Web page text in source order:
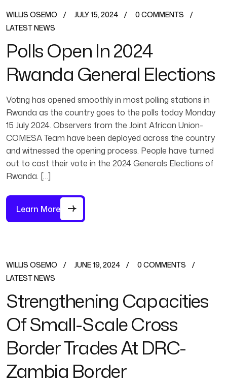
WILLIS OSEMO JULY 15, 2024
0 COMMENTS
LATEST NEWS
Polls Open In 2024
Rwanda General Elections
Voting has opened smoothly in most polling stations in
Rwanda as the country goes to the polls today Monday
15 July 2024. Observers from the Joint African Union-
COMESA Team have been deployed across the country
and witnessed the opening process. People have turned
out to cast their vote in the 2024 Generals Elections of
Rwanda. […]
Learn More
WILLIS OSEMO JUNE 19, 2024
0 COMMENTS
LATEST NEWS
Strengthening Capacities
Of Small-Scale Cross
Border Trades At DRC-
Zambia Border